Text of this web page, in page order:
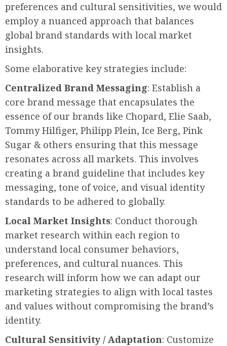
preferences and cultural sensitivities, we would
employ a nuanced approach that balances
global brand standards with local market
insights.
Some elaborative key strategies include:
Centralized Brand Messaging: Establish a
core brand message that encapsulates the
essence of our brands like Chopard, Elie Saab,
Tommy Hilfiger, Philipp Plein, Ice Berg, Pink
Sugar & others ensuring that this message
resonates across all markets. This involves
creating a brand guideline that includes key
messaging, tone of voice, and visual identity
standards to be adhered to globally.
Local Market Insights: Conduct thorough
market research within each region to
understand local consumer behaviors,
preferences, and cultural nuances. This
research will inform how we can adapt our
marketing strategies to align with local tastes
and values without compromising the brand’s
identity.
Cultural Sensitivity / Adaptation: Customize